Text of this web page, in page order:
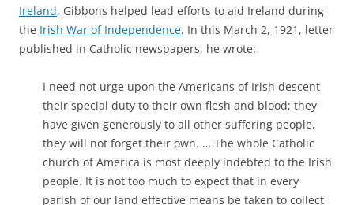
Ireland, Gibbons helped lead efforts to aid Ireland during
the Irish War of Independence. In this March 2, 1921, letter
published in Catholic newspapers, he wrote:
I need not urge upon the Americans of Irish descent
their special duty to their own flesh and blood; they
have given generously to all other suffering people,
they will not forget their own. … The whole Catholic
church of America is most deeply indebted to the Irish
people. It is not too much to expect that in every
parish of our land effective means be taken to collect